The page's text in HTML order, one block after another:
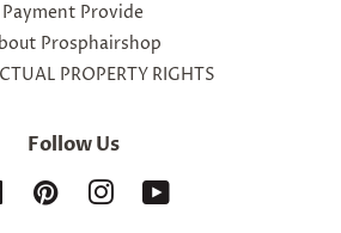
Payment Provide
Prosphairshop
PROPERTY RIGHTS
Follow Us
FacebookPinterestInstagram